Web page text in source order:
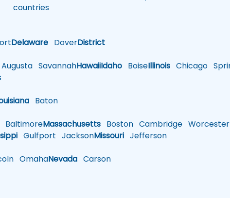
Delaware DoverDistrict
Augusta SavannahHawaiiIdaho BoiseIllinois Chicago
Baton
BaltimoreMassachusetts Boston Cambridge Worcester
Gulfport JacksonMissouri Jefferson
OmahaNevada Carson
countries